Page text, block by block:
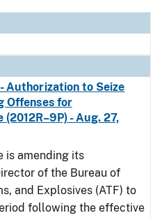
Authorization to Seize
Offenses for
- Aug. 27,
is amending its
of the Bureau of
and Explosives (ATF) to
following the effective